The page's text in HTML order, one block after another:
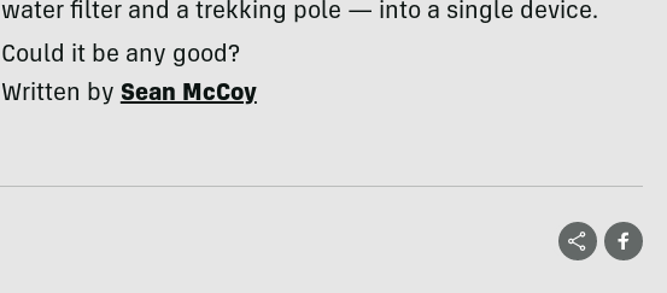
water filter and a trekking pole — into a single device.
Could it be any good?
Written bySean McCoy